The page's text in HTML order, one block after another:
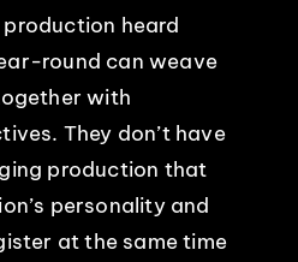
heard
round can weave
with
They don’t have
production that
personality and
at the same time